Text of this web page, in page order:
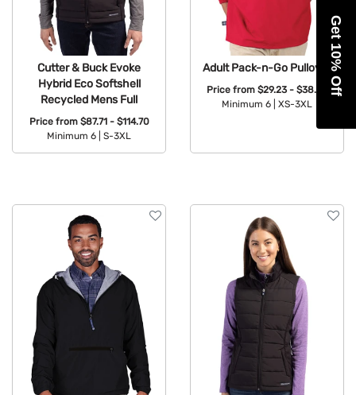
Cutter & Buck Evoke
Hybrid Eco Softshell
Recycled Mens Full
Price from $87.71 - $114.70
Minimum 6 |
S-3XL
Adult Pack-n-Go Pullover
Price from $29.23 - $38.23
Minimum 6 |
XS-3XL
Get 10% Off